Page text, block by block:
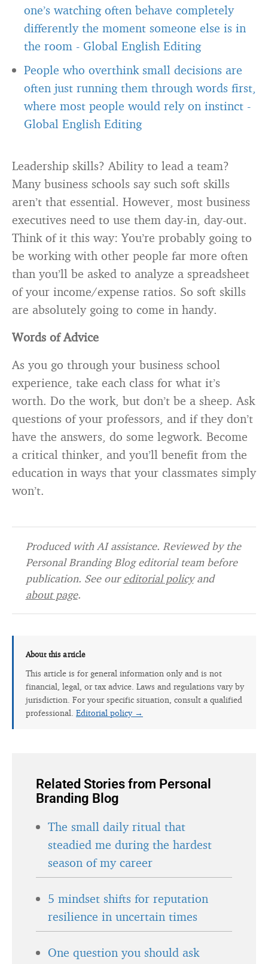
one’s watching often behave completely
differently the moment someone else is in
the room - Global English Editing
People who overthink small decisions are
often just running them through words first,
where most people would rely on instinct -
Global English Editing
Leadership skills? Ability to lead a team?
Many business schools say such soft skills
aren’t that essential. However, most business
executives need to use them day-in, day-out.
Think of it this way: You’re probably going to
be working with other people far more often
than you’ll be asked to analyze a spreadsheet
of your income/expense ratios. So soft skills
are absolutely going to come in handy.
Words of Advice
As you go through your business school
experience, take each class for what it’s
worth. Do the work, but don’t be a sheep. Ask
questions of your professors, and if they don’t
have the answers, do some legwork. Become
a critical thinker, and you’ll benefit from the
education in ways that your classmates simply
won’t.
Produced with AI assistance. Reviewed by the
Personal Branding Blog editorial team before
publication. See oureditorial policyand
about page.
About this article
This article is for general information only and is not
financial, legal, or tax advice. Laws and regulations vary by
jurisdiction. For your specific situation, consult a qualified
professional. Editorial policy →
Related Stories from Personal
Branding Blog
The small daily ritual that
steadied me during the hardest
season of my career
5 mindset shifts for reputation
resilience in uncertain times
One question you should ask